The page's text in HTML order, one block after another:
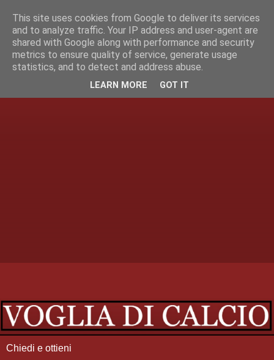
Chiedi e ottieni
This site uses cookies from Google to deliver its services
and to analyze traffic. Your IP address and user-agent are
shared with Google along with performance and security
metrics to ensure quality of service, generate usage
statistics, and to detect and address abuse.
LEARN MORE GOT IT